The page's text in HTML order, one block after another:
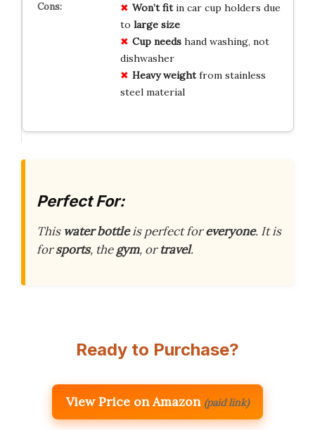
Won’t fitin car cup holders due
to large size
Cup needshand washing, not
dishwasher
Heavy weightfrom stainless
steel material
Perfect For:
This water bottleis perfect foreveryone. It is
forsports, thegym, ortravel.
Ready to Purchase?
View Price on Amazon (paid link)